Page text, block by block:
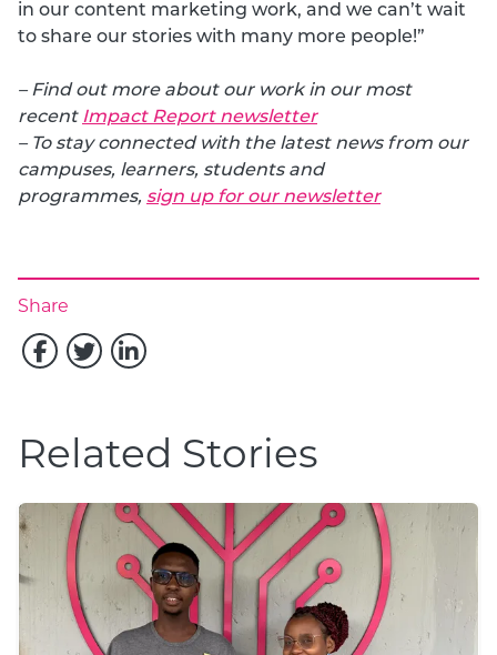
in our content marketing work, and we can’t wait
to share our stories with many more people!”
– Find out more about our work in our most
recent Impact Report newsletter
– To stay connected with the latest news from our
campuses, learners, students and
programmes, sign up for our newsletter
Share
Related Stories